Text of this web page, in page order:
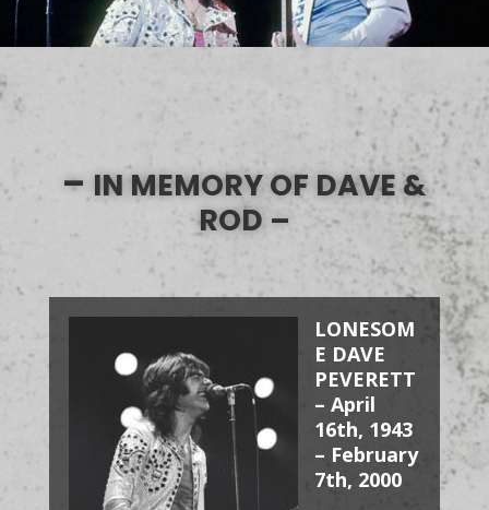
–IN MEMORY OF DAVE &
ROD –
LONESOM
E DAVE
PEVERETT
– April
16th, 1943
– February
7th, 2000